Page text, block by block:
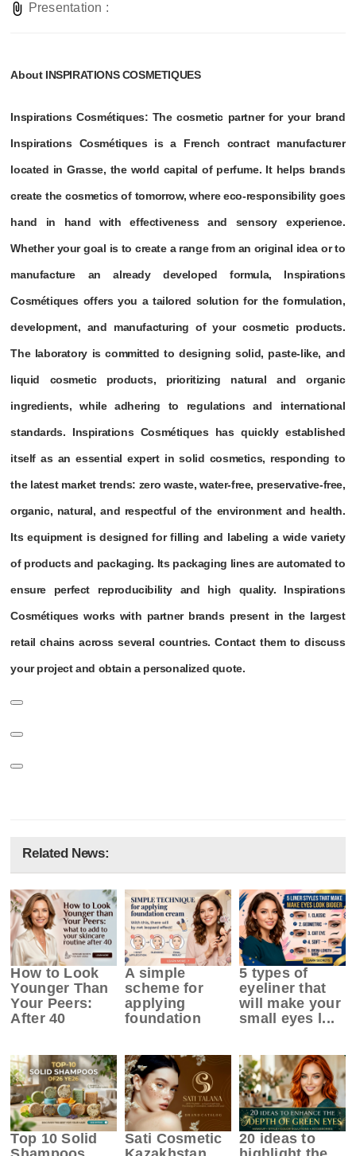
Presentation :
About INSPIRATIONS COSMETIQUES
Inspirations Cosmétiques: The cosmetic partner for your brand
Inspirations Cosmétiques is a French contract manufacturer
located in Grasse, the world capital of perfume. It helps brands
create the cosmetics of tomorrow, where eco-responsibility goes
hand in hand with effectiveness and sensory experience.
Whether your goal is to create a range from an original idea or to
manufacture an already developed formula, Inspirations
Cosmétiques offers you a tailored solution for the formulation,
development, and manufacturing of your cosmetic products.
The laboratory is committed to designing solid, paste-like, and
liquid cosmetic products, prioritizing natural and organic
ingredients, while adhering to regulations and international
standards. Inspirations Cosmétiques has quickly established
itself as an essential expert in solid cosmetics, responding to
the latest market trends: zero waste, water-free, preservative-free,
organic, natural, and respectful of the environment and health.
Its equipment is designed for filling and labeling a wide variety
of products and packaging. Its packaging lines are automated to
ensure perfect reproducibility and high quality. Inspirations
Cosmétiques works with partner brands present in the largest
retail chains across several countries. Contact them to discuss
your project and obtain a personalized quote.
Related News:
How to Look
Younger Than
Your Peers:
After 40
A simple
scheme for
applying
foundation
5 types of
eyeliner that
will make your
small eyes l...
Top 10 Solid
Sati Cosmetic
20 ideas to